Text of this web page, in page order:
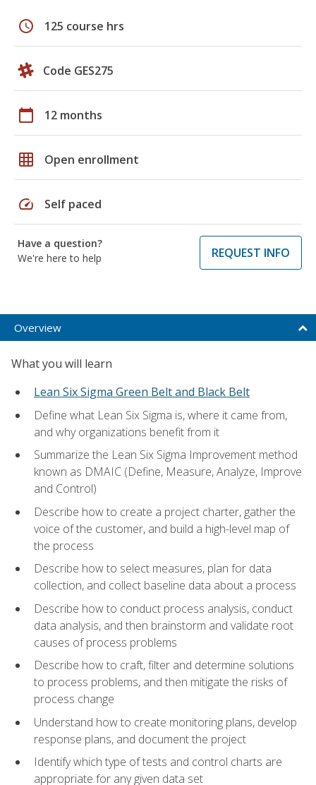
schedule 125 course hrs
Code GES275
calendar_today 12 months
grid_on Open enrollment
speed Self paced
Have a question?
We're here to help
REQUEST INFO
Overview
What you will learn
Lean Six Sigma Green Belt and Black Belt
Define what Lean Six Sigma is, where it came from,
and why organizations benefit from it
Summarize the Lean Six Sigma Improvement method
known as DMAIC (Define, Measure, Analyze, Improve
and Control)
Describe how to create a project charter, gather the
voice of the customer, and build a high-level map of
the process
Describe how to select measures, plan for data
collection, and collect baseline data about a process
Describe how to conduct process analysis, conduct
data analysis, and then brainstorm and validate root
causes of process problems
Describe how to craft, filter and determine solutions
to process problems, and then mitigate the risks of
process change
Understand how to create monitoring plans, develop
response plans, and document the project
Identify which type of tests and control charts are
appropriate for any given data set